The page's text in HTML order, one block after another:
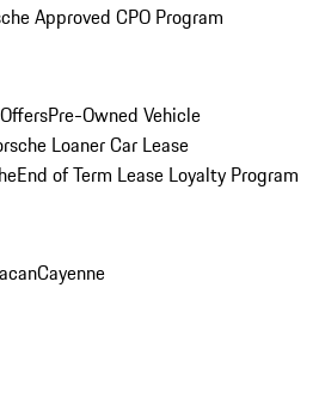
Approved CPO Program
Pre-Owned Vehicle
Loaner Car Lease
End of Term Lease Loyalty Program
Cayenne